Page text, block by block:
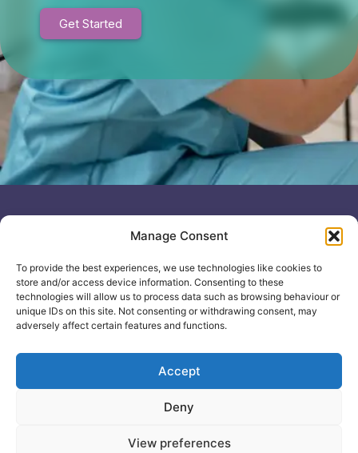
Manage Consent
To provide the best experiences, we use technologies like cookies to
store and/or access device information. Consenting to these
technologies will allow us to process data such as browsing behaviour or
unique IDs on this site. Not consenting or withdrawing consent, may
adversely affect certain features and functions.
Accept
Deny
View preferences
Get Started
No: 12506533
Search
Courses
About Us
Healthed
Enquiries &
Booking
0330 133
2104
e-Learning Website by: